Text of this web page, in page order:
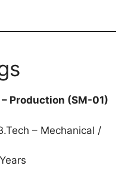
Production (SM-01)
– Mechanical /